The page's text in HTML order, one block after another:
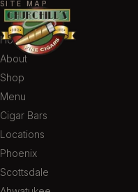
SITE MAP
Home
About
Shop
Menu
Cigar Bars
Locations
Phoenix
Scottsdale